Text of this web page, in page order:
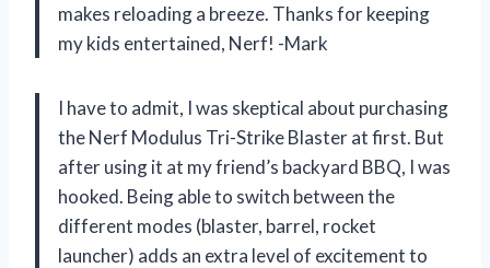
makes reloading a breeze. Thanks for keeping
my kids entertained, Nerf! -Mark
I have to admit, I was skeptical about purchasing
the Nerf Modulus Tri-Strike Blaster at first. But
after using it at my friend’s backyard BBQ, I was
hooked. Being able to switch between the
different modes (blaster, barrel, rocket
launcher) adds an extra level of excitement to